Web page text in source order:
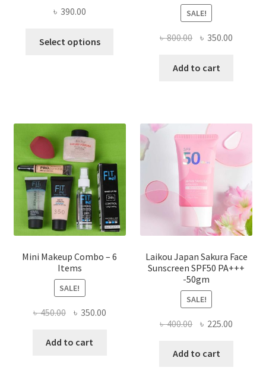
৳ 390.00
Select options
options
chosen
on
the
product
page
SALE!
৳800.00 Original
was:
৳ 350.00
Add to cart
Mini Makeup Combo – 6
Items
SALE!
৳450.00 Original
was:
৳ 350.00Current
Add to cart
Laikou Japan Sakura Face
Sunscreen SPF50 PA+++
-50gm
SALE!
৳400.00 Original
was:
৳ 225.00
Add to cart